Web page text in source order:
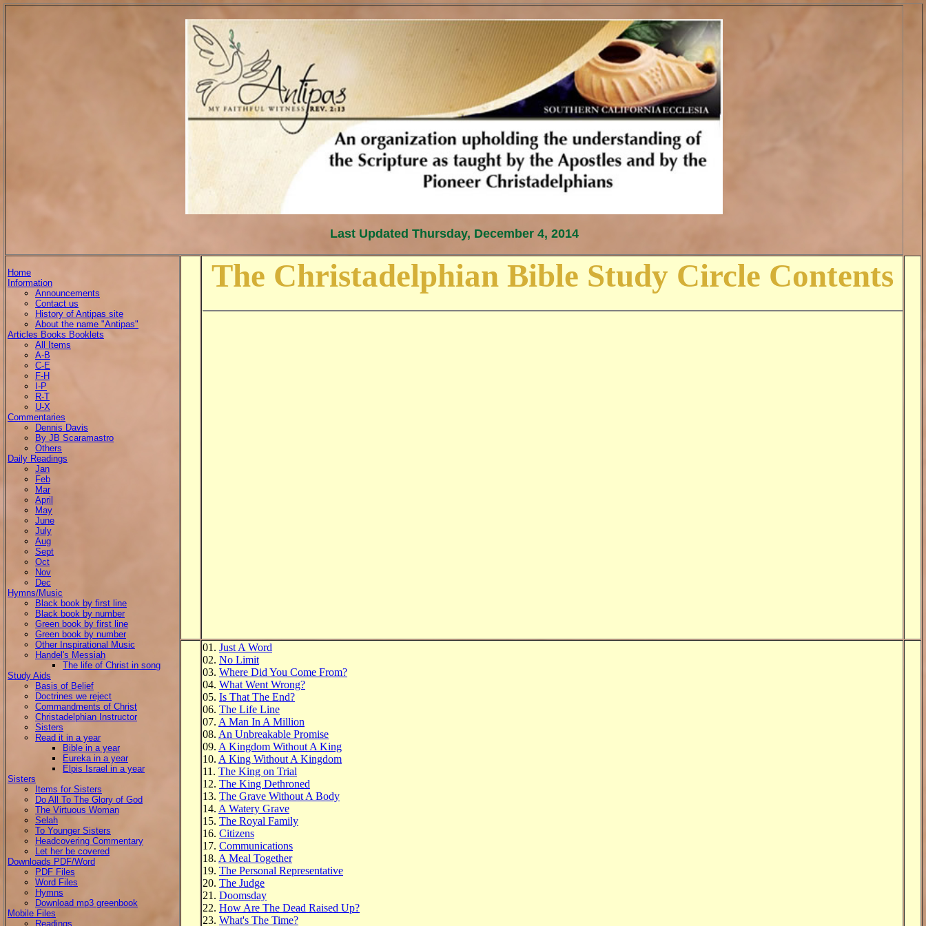
Last Updated Thursday, December 4, 2014
Home
Information
Announcements
Contact us
History of Antipas site
About the name "Antipas"
Articles Books Booklets
All Items
A-B
C-E
F-H
I-P
R-T
U-X
Commentaries
Dennis Davis
By JB Scaramastro
Others
Daily Readings
Jan
Feb
Mar
April
May
June
July
Aug
Sept
Oct
Nov
Dec
Hymns/Music
Black book by first line
Black book by number
Green book by first line
Green book by number
Other Inspirational Music
Handel's Messiah
The life of Christ in song
Study Aids
Basis of Belief
Doctrines we reject
Commandments of Christ
Christadelphian Instructor
Sisters
Read it in a year
Bible in a year
Eureka in a year
Elpis Israel in a year
Sisters
Items for Sisters
Do All To The Glory of God
The Virtuous Woman
Selah
To Younger Sisters
Headcovering Commentary
Let her be covered
Downloads PDF/Word
PDF Files
Word Files
Hymns
Download mp3 greenbook
Mobile Files
Readings
The Christadelphian Bible Study Circle Contents
01. Just A Word
02. No Limit
03. Where Did You Come From?
04. What Went Wrong?
05. Is That The End?
06. The Life Line
07. A Man In A Million
08. An Unbreakable Promise
09. A Kingdom Without A King
10. A King Without A Kingdom
11. The King on Trial
12. The King Dethroned
13. The Grave Without A Body
14. A Watery Grave
15. The Royal Family
16. Citizens
17. Communications
18. A Meal Together
19. The Personal Representative
20. The Judge
21. Doomsday
22. How Are The Dead Raised Up?
23. What's The Time?